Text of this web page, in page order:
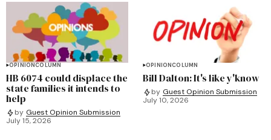
OPINIONCOLUMN
HB 6074 could displace the
state families it intends to
help
by Guest Opinion Submission
July 15, 2026
OPINIONCOLUMN
Bill Dalton: It's like y'know
by Guest Opinion Submission
July 10, 2026